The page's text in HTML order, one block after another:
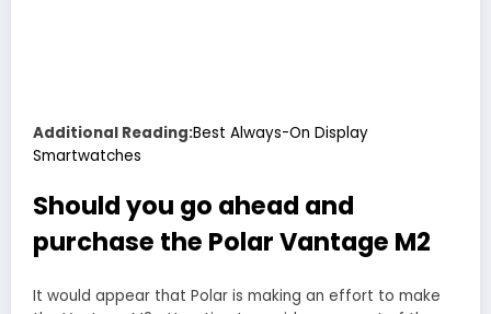
Additional Reading:Best Always-On Display
Smartwatches
Should you go ahead and
purchase the Polar Vantage M2
It would appear that Polar is making an effort to make